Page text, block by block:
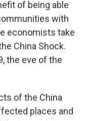
of being able
with
economists take
China Shock.
the eve of the
of the China
places and